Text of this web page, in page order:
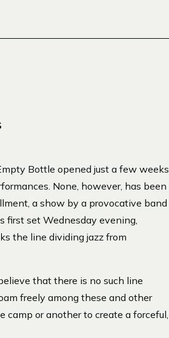
Bottle opened just a few weeks
None, however, has been
a show by a provocative band
first set Wednesday evening,
the line dividing jazz from
that there is no such line
freely among these and other
or another to create a forceful,